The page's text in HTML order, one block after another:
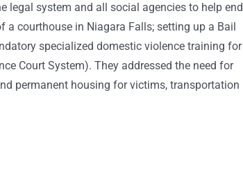
legal system and all social agencies to help end
courthouse in Niagara Falls; setting up a Bail
specialized domestic violence training for
Court System). They addressed the need for
permanent housing for victims, transportation